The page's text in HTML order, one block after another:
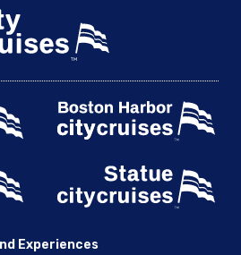
Conference Champions Brian
& Alex Brown
Ken Block & Drew Copeland of
World Champions Cruise with
Copeland of Sister Hazel – Acoustic
Chef Adrianne: A Culinary Voyage –
Experiences